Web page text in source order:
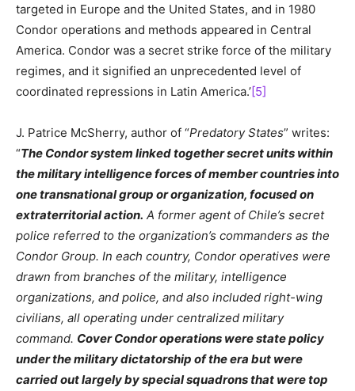
targeted in Europe and the United States, and in 1980
Condor operations and methods appeared in Central
America. Condor was a secret strike force of the military
regimes, and it signified an unprecedented level of
coordinated repressions in Latin America.’[5]
J. Patrice McSherry, author of “Predatory States” writes:
“The Condor system linked together secret units within
the military intelligence forces of member countries into
one transnational group or organization, focused on
extraterritorial action. A former agent of Chile’s secret
police referred to the organization’s commanders as the
Condor Group. In each country, Condor operatives were
drawn from branches of the military, intelligence
organizations, and police, and also included right-wing
civilians, all operating under centralized military
command. Cover Condor operations were state policy
under the military dictatorship of the era but were
carried out largely by special squadrons that were top